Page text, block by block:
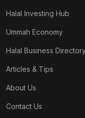
Halal Investing Hub
Ummah Economy
Halal Business
Articles & Tips
About Us
Contact Us